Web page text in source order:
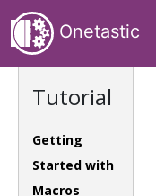
Onetastic
Tutorial
Getting
Started with
Macros